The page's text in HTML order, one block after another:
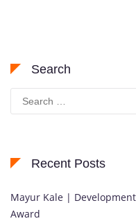
Search
Search
for:
Recent Posts
Mayur Kale |
Award